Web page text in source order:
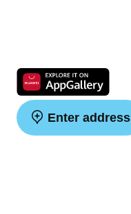
Enter address